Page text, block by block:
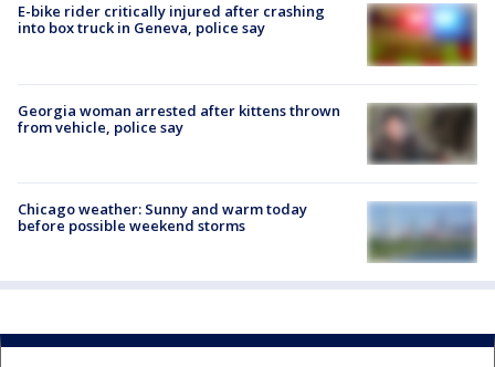
E-bike rider critically injured after crashing
into box truck in Geneva, police say
Georgia woman arrested after kittens thrown
from vehicle, police say
Chicago weather: Sunny and warm today
before possible weekend storms